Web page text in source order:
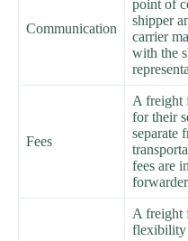
Communication
point of
shipper
carrier
with the
Fees
A freight
for their
separate
fees are
A freight
flexibility